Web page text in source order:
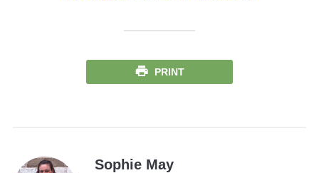
PRINT
Sophie May